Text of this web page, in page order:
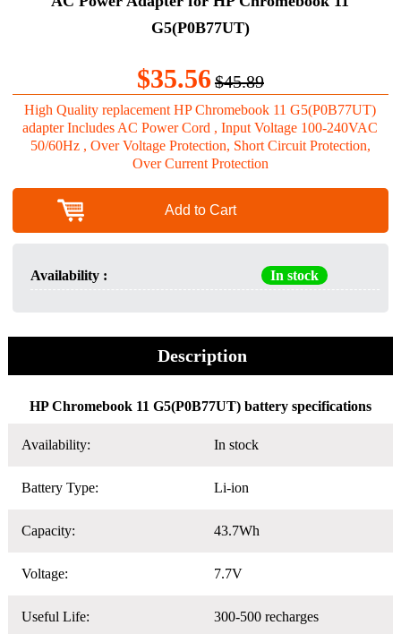
G5(P0B77UT)
$35.56$45.89
High Quality replacement HP Chromebook 11 G5(P0B77UT)
adapter Includes AC Power Cord , Input Voltage 100-240VAC
50/60Hz , Over Voltage Protection, Short Circuit Protection,
Over Current Protection
Add to Cart
Availability : In stock
Description
HP Chromebook 11 G5(P0B77UT) battery specifications
Availability: In stock
Battery Type: Li-ion
Capacity: 43.7Wh
Voltage: 7.7V
Useful Life: 300-500 recharges